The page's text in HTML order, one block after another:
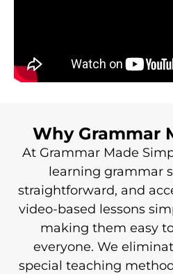
Why Grammar
At Grammar Made
learning grammar
straightforward, and
video-based lessons
making them easy
everyone. We
special teaching